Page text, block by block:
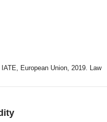
IATE, European Union, 2019. Law